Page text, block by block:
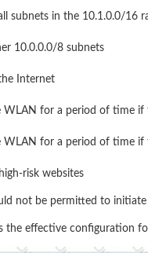
subnets in the 10.1.0.0/16
10.0.0.0/8 subnets
Internet
WLAN for a period of time
WLAN for a period of time if
risk websites
not be permitted to
the effective configuration